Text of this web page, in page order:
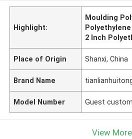
Highlight:
Moulding
2 Inch
Place of Origin Shanxi, China
Brand Name
Model Number Guest
View More